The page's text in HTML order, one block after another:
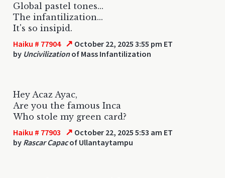
Global pastel tones...
The infantilization...
It's so insipid.
Haiku # 77904 ↗ October 22, 2025 3:55 pm ET
by Uncivilizationof Mass Infantilization
Hey Acaz Ayac,
Are you the famous Inca
Who stole my green card?
Haiku # 77903 ↗ October 22, 2025 5:53 am ET
by Rascar Capacof Ullantaytampu